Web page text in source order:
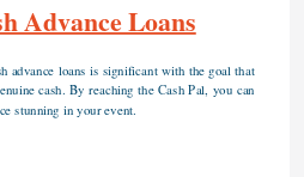
Advance Loans
advance loans is significant with the goal that
cash. By reaching the Cash Pal, you can
stunning in your event.